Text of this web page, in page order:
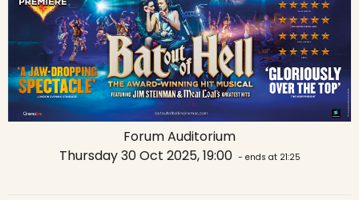
Forum Auditorium
Thursday 30 Oct 2025, 19:00 - ends at 21:25